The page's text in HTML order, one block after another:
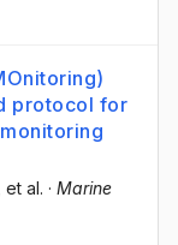
protocol for
, et al. · Marine